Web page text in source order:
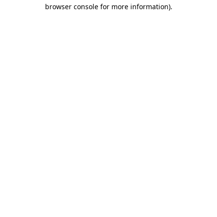
browser console for more information).